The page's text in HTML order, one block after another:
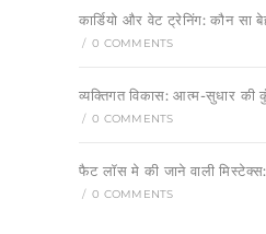
कार्डियो और वेट ट्रेनिंग: कौन सा
/ 0 COMMENTS
व्यक्तिगत विकास: आत्म-सुधार की
/ 0 COMMENTS
फैट लॉस मे की जाने वाली
/ 0 COMMENTS